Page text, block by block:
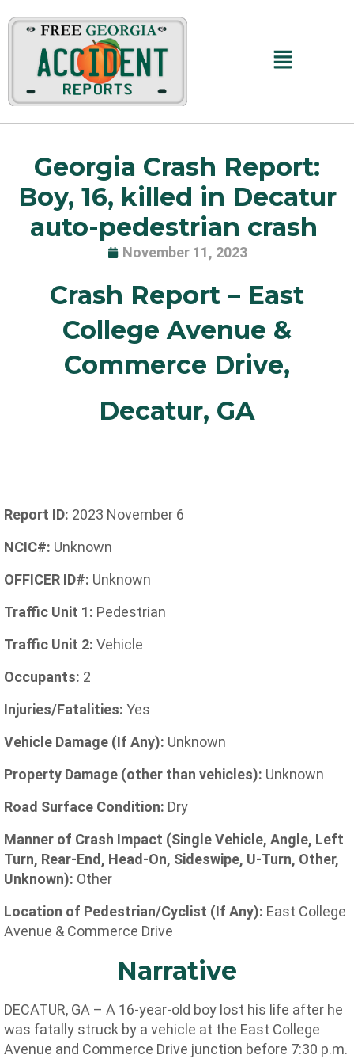
to
content
Main
Georgia Crash Report:
Boy, 16, killed in Decatur
auto-pedestrian crash
November 11, 2023
Crash Report – East
College Avenue &
Commerce Drive,
Decatur, GA
Report ID: 2023 November 6
NCIC#: Unknown
OFFICER ID#: Unknown
Traffic Unit 1: Pedestrian
Traffic Unit 2: Vehicle
Occupants: 2
Injuries/Fatalities: Yes
Vehicle Damage (If Any): Unknown
Property Damage (other than vehicles): Unknown
Road Surface Condition: Dry
Manner of Crash Impact (Single Vehicle, Angle, Left
Turn, Rear-End, Head-On, Sideswipe, U-Turn, Other,
Unknown): Other
Location of Pedestrian/Cyclist (If Any): East College
Avenue & Commerce Drive
Narrative
DECATUR, GA – A 16-year-old boy lost his life after he
was fatally struck by a vehicle at the East College
Avenue and Commerce Drive junction before 7:30 p.m.